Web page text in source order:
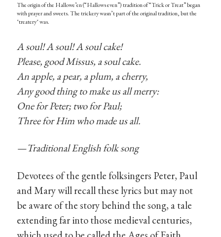
The origin of the Hallowe’en (“Hallows even”) tradition of “Trick or Treat” began
with prayer and sweets. The trickery wasn’t part of the original tradition, but the
"treatery" was.
A soul! A soul! A soul cake!
Please, good Missus, a soul cake.
An apple, a pear, a plum, a cherry,
Any good thing to make us all merry:
One for Peter; two for Paul;
Three for Him who made us all.
—Traditional English folk song
Devotees of the gentle folksingers Peter, Paul
and Mary will recall these lyrics but may not
be aware of the story behind the song, a tale
extending far into those medieval centuries,